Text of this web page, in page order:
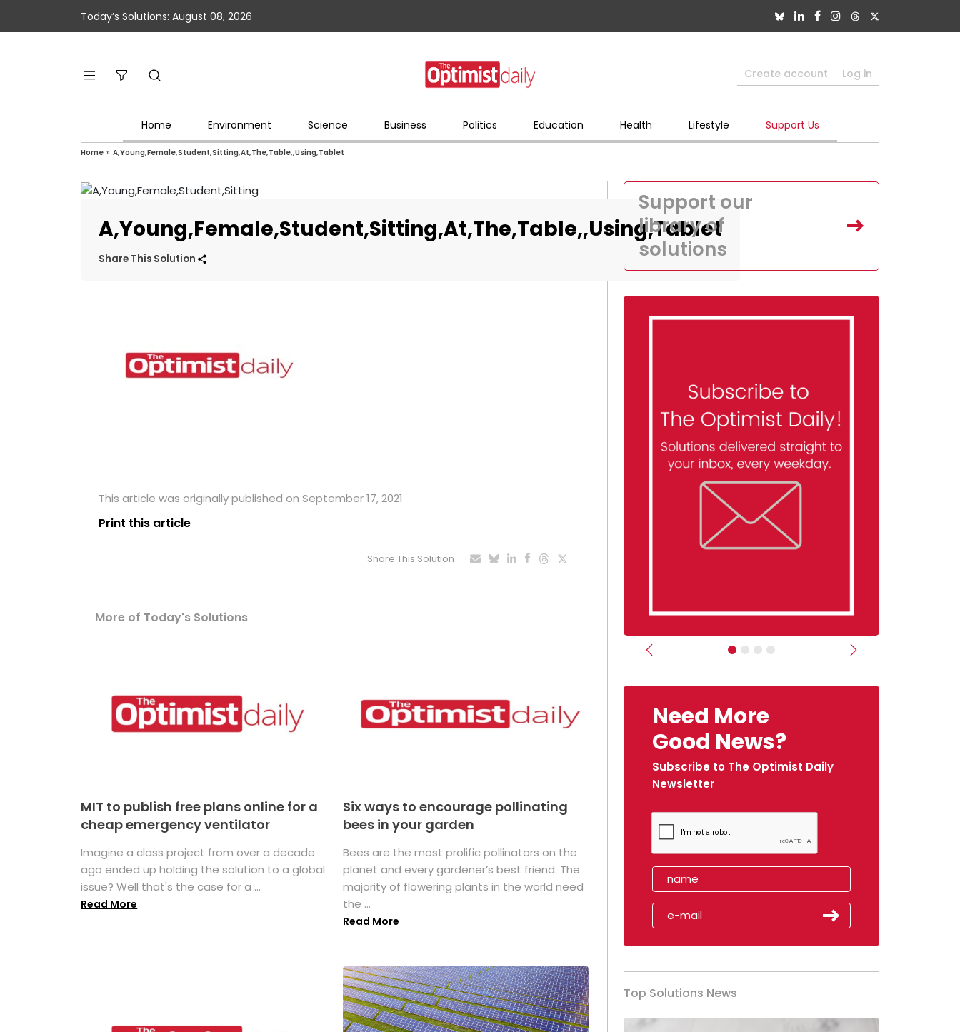
Today’s Solutions: August 08, 2026
Create account Log in
Home Environment Science Business Politics Education Health Lifestyle Support Us
Home » A,Young,Female,Student,Sitting,At,The,Table,,Using,Tablet
A,Young,Female,Student,Sitting,At,The,Table,,Using,Tablet
Share This Solution
This article was originally published on September 17, 2021
Print this article
Share This Solution
More of Today's Solutions
MIT to publish free plans online for a
cheap emergency ventilator
Imagine a class project from over a decade
ago ended up holding the solution to a global
issue? Well that's the case for a ...
Read More
Six ways to encourage pollinating
bees in your garden
Bees are the most prolific pollinators on the
planet and every gardener’s best friend. The
majority of flowering plants in the world need
the ...
Read More
Support our
library of
solutions
Previous Next
Need More
Good News?
Subscribe to The Optimist Daily
Newsletter
Top Solutions News